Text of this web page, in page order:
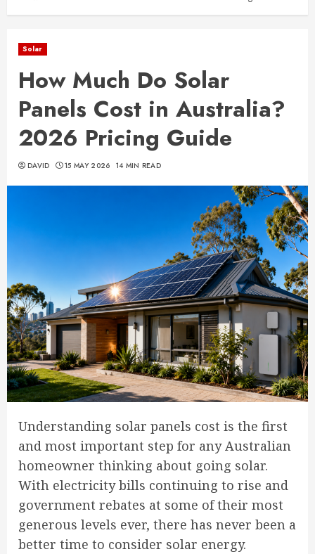
Solar
How Much Do Solar
Panels Cost in Australia?
2026 Pricing Guide
DAVID 15 MAY 2026 14 MIN READ
Understanding solar panels cost is the first
and most important step for any Australian
homeowner thinking about going solar.
With electricity bills continuing to rise and
government rebates at some of their most
generous levels ever, there has never been a
better time to consider solar energy.